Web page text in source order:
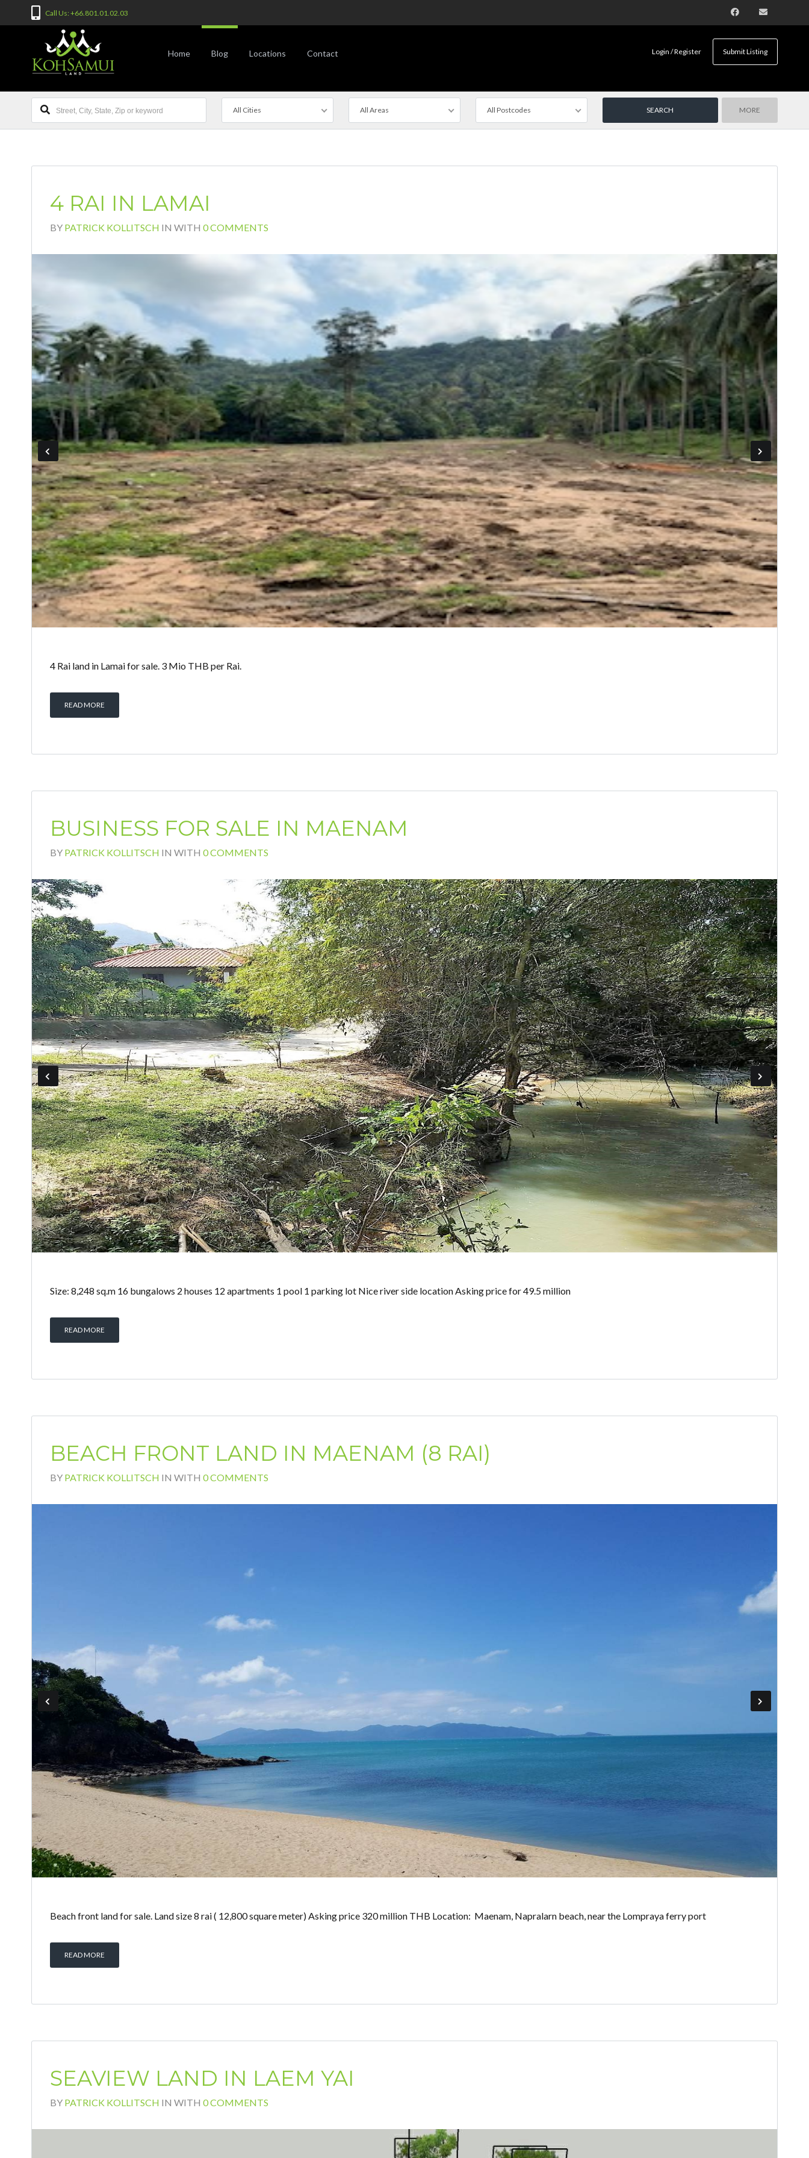
Log in
Don't have an account?
Create your
account, it takes less than a minute.
Username
Password
LOGIN
Lost your password?
Call Us: +66.801.01.02.03
Home Blog Locations Contact Login / Register Submit Listing
All Cities All Areas All Postcodes MORE
4 RAI IN LAMAI
BY PATRICK KOLLITSCH IN WITH 0 COMMENTS
4 Rai land in Lamai for sale. 3 Mio THB per Rai.
READ MORE
BUSINESS FOR SALE IN MAENAM
BY PATRICK KOLLITSCH IN WITH 0 COMMENTS
Size: 8,248 sq.m 16 bungalows 2 houses 12 apartments 1 pool 1 parking lot Nice river side location Asking price for 49.5 million
READ MORE
BEACH FRONT LAND IN MAENAM (8 RAI)
BY PATRICK KOLLITSCH IN WITH 0 COMMENTS
Beach front land for sale. Land size 8 rai ( 12,800 square meter) Asking price 320 million THB Location: Maenam, Napralarn beach, near the Lompraya ferry port
READ MORE
SEAVIEW LAND IN LAEM YAI
BY PATRICK KOLLITSCH IN WITH 0 COMMENTS